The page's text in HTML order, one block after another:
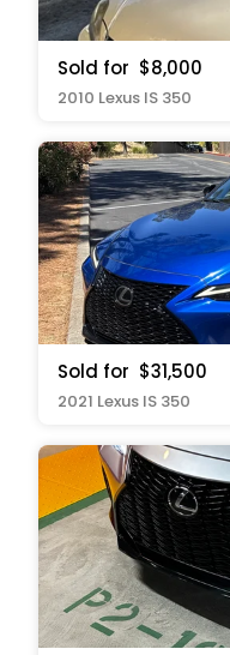
Sold for $8,000
2010 Lexus IS 350
Sold for $31,500
2021 Lexus IS 350